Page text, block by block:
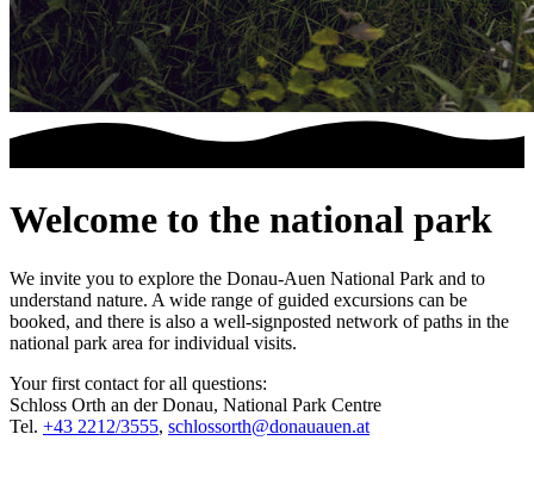
Welcome to the national park
We invite you to explore the Donau-Auen National Park and to
understand nature. A wide range of guided excursions can be
booked, and there is also a well-signposted network of paths in the
national park area for individual visits.
Your first contact for all questions:
Schloss Orth an der Donau, National Park Centre
Tel. +43 2212/3555, schlossorth@donauauen.at